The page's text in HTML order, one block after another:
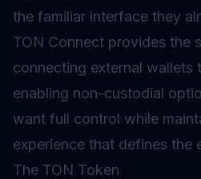
the familiar interface they
TON Connect provides the
connecting external wallets
enabling non-custodial
want full control while
experience that defines the
The TON Token